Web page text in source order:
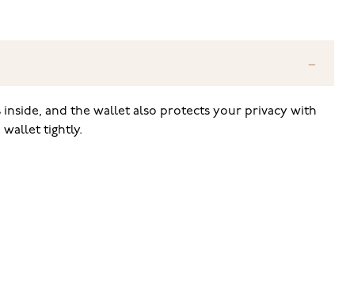
and the wallet also protects your privacy with
wallet tightly.